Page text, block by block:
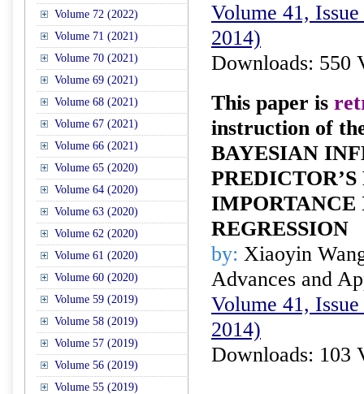
Volume 72 (2022)
Volume 71 (2021)
Volume 70 (2021)
Volume 69 (2021)
Volume 68 (2021)
Volume 67 (2021)
Volume 66 (2021)
Volume 65 (2020)
Volume 64 (2020)
Volume 63 (2020)
Volume 62 (2020)
Volume 61 (2020)
Volume 60 (2020)
Volume 59 (2019)
Volume 58 (2019)
Volume 57 (2019)
Volume 56 (2019)
Volume 55 (2019)
Volume 41,
2014)
Downloads: 550
This paper is
instruction of
BAYESIAN
REGRESSION
by: Xiaoyin
Advances and
Volume 41,
2014)
Downloads: 103